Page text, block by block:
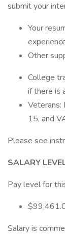
submit your
Your
Other
College
if there is
Veterans:
15, and
Please see
SALARY
Pay level for
Salary is